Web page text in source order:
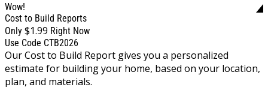
Wow!
Cost to Build Reports
Only $1.99 Right Now
Use Code CTB2026
Our Cost to Build Report gives you a personalized
estimate for building your home, based on your location,
plan, and materials.